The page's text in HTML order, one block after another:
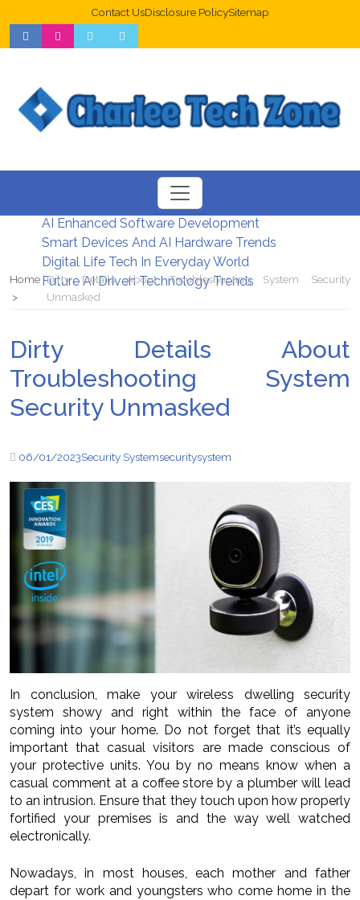
Contact UsDisclosure PolicySitemap
Web Design Trends For Better UX
New Digital Security Systems 2026
AI Enhanced Software Development
Smart Devices And AI Hardware Trends
Digital Life Tech In Everyday World
Future AI Driven Technology Trends
Home Dirty Details About Troubleshooting System Security
Unmasked
Dirty Details About
Troubleshooting System
Security Unmasked
06/01/2023Security Systemsecuritysystem
In conclusion, make your wireless dwelling security
system showy and right within the face of anyone
coming into your home. Do not forget that it’s equally
important that casual visitors are made conscious of
your protective units. You by no means know when a
casual comment at a coffee store by a plumber will lead
to an intrusion. Ensure that they touch upon how properly
fortified your premises is and the way well watched
electronically.
Nowadays, in most houses, each mother and father
depart for work and youngsters who come home in the